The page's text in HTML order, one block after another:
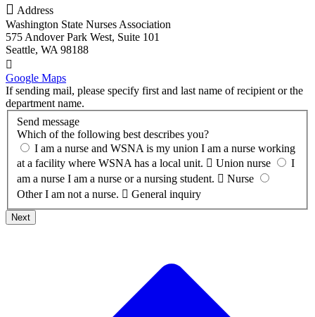
 Address
Washington State Nurses Association
575 Andover Park West, Suite 101
Seattle, WA 98188

Google Maps
If sending mail, please specify first and last name of recipient or the
department name.
Send message
Which of the following best describes you?
I am a nurse and WSNA is my union I am a nurse working
at a facility where WSNA has a local unit.  Union nurse
I
am a nurse I am a nurse or a nursing student.  Nurse
Other I am not a nurse.  General inquiry
Next